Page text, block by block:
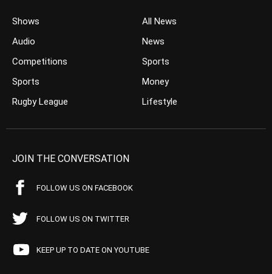
Shows
Audio
Competitions
Sports
Rugby League
All News
News
Sports
Money
Lifestyle
JOIN THE CONVERSATION
FOLLOW US ON FACEBOOK
FOLLOW US ON TWITTER
KEEP UP TO DATE ON YOUTUBE